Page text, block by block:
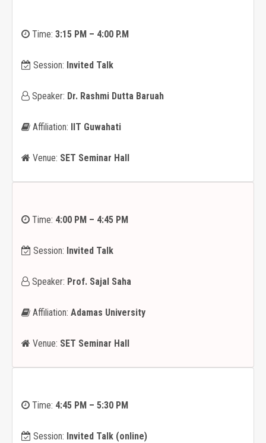
Time: 3:15 PM – 4:00 P.M
Session: Invited Talk
Speaker: Dr. Rashmi Dutta Baruah
Affiliation: IIT Guwahati
Venue: SET Seminar Hall
Time: 4:00 PM – 4:45 PM
Session: Invited Talk
Speaker: Prof. Sajal Saha
Affiliation: Adamas University
Venue: SET Seminar Hall
Time: 4:45 PM – 5:30 PM
Session: Invited Talk (online)